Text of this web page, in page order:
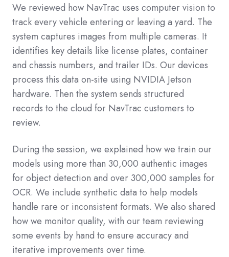
We reviewed how NavTrac uses computer vision to
track every vehicle entering or leaving a yard. The
system captures images from multiple cameras. It
identifies key details like license plates, container
and chassis numbers, and trailer IDs. Our devices
process this data on-site using NVIDIA Jetson
hardware. Then the system sends structured
records to the cloud for NavTrac customers to
review.
During the session, we explained how we train our
models using more than 30,000 authentic images
for object detection and over 300,000 samples for
OCR. We include synthetic data to help models
handle rare or inconsistent formats. We also shared
how we monitor quality, with our team reviewing
some events by hand to ensure accuracy and
iterative improvements over time.